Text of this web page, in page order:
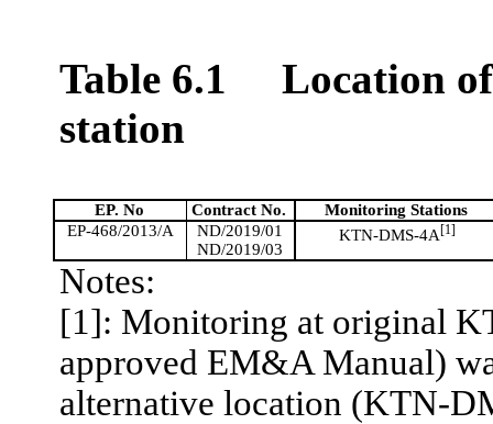
Table 6.1
Location
station
EP. No Contract No.
Monitoring Stations
EP-468/2013/A
ND/2019/01
ND/2019/03
KTN-DMS-4A[1]
Notes:
[1]: Monitoring at original
approved EM&A Manual)
alternative location (KTN-